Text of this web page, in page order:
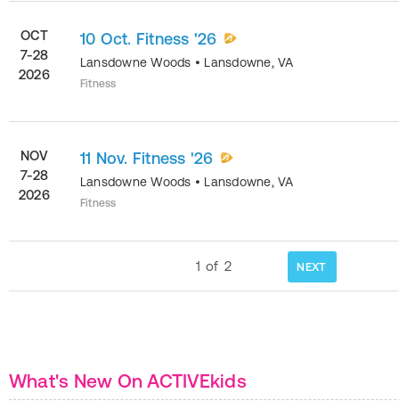
OCT
7-28
2026
10 Oct. Fitness '26
Lansdowne Woods • Lansdowne, VA
Fitness
NOV
7-28
2026
11 Nov. Fitness '26
Lansdowne Woods • Lansdowne, VA
Fitness
1 of 2 NEXT
What's New On ACTIVEkids